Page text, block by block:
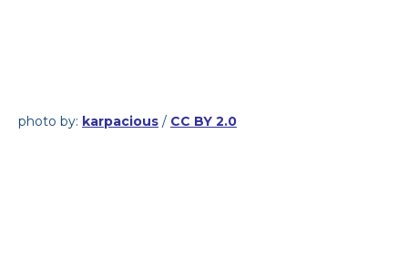
photo by: karpacious / CC BY 2.0